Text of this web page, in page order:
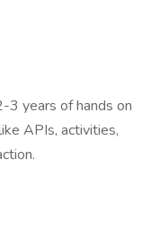
3 years of hands on
APIs, activities,